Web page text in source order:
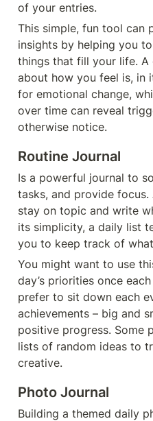
of your entries.
This simple, fun tool can
insights by helping you
things that fill your life.
about how you feel is, in
for emotional change,
over time can reveal
otherwise notice.
Routine Journal
Is a powerful journal to
tasks, and provide
stay on topic and write
its simplicity, a daily list
you to keep track of
You might want to use
day’s priorities once
prefer to sit down each
achievements – big and
positive progress. Some
lists of random ideas to
creative.
Photo Journal
Building a themed daily